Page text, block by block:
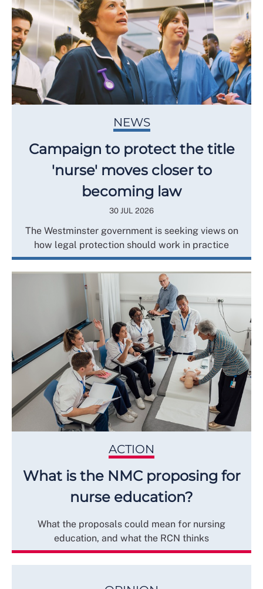
NEWS
Campaign to protect the title
'nurse' moves closer to
becoming law
30 JUL 2026
The Westminster government is seeking views on
how legal protection should work in practice
ACTION
What is the NMC proposing for
nurse education?
What the proposals could mean for nursing
education, and what the RCN thinks